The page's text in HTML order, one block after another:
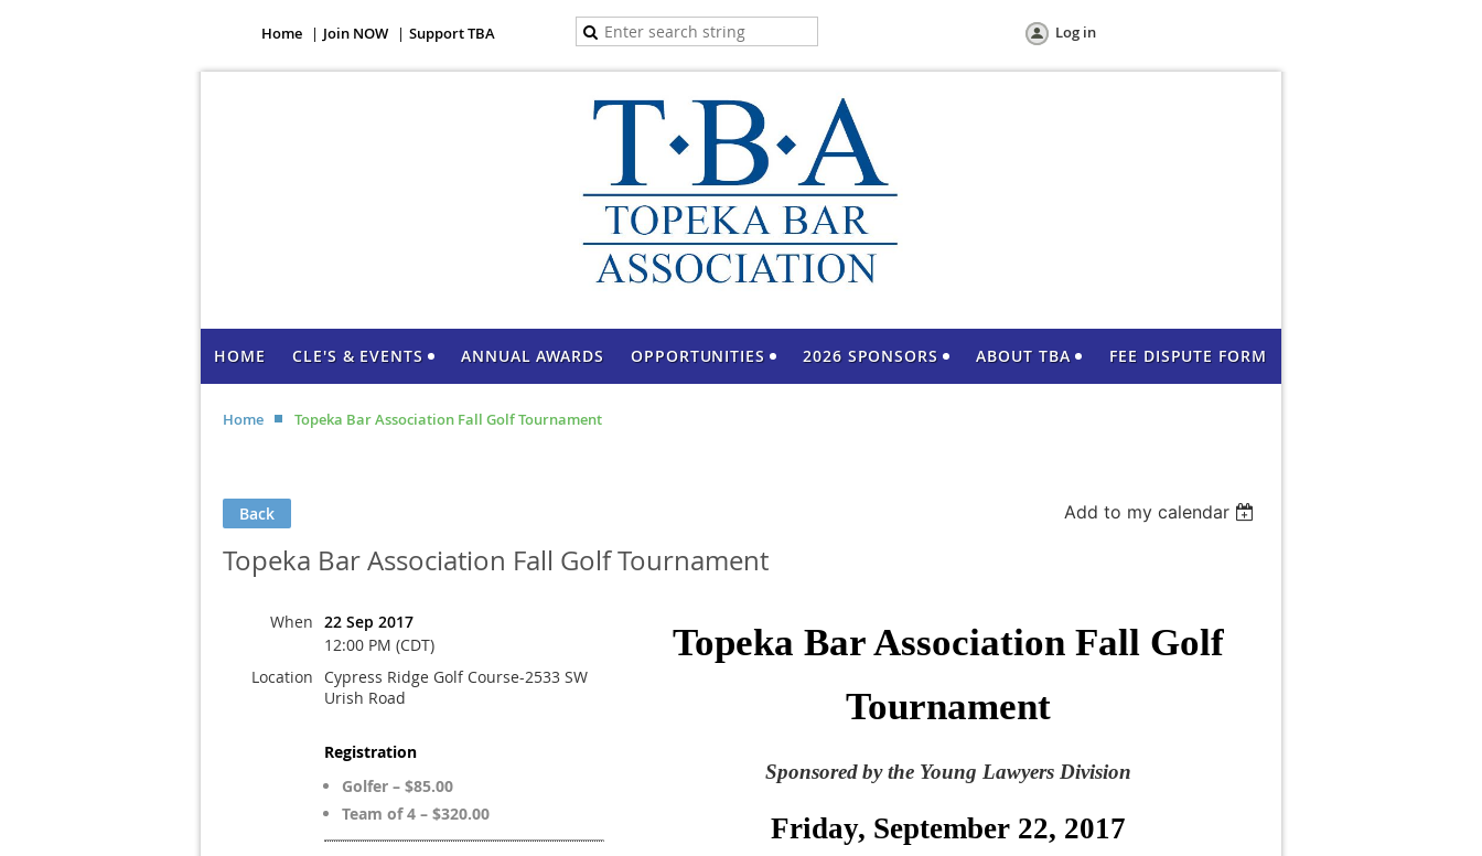
Home Join NOW Support TBA Log in
HOME CLE'S & EVENTS ANNUAL AWARDS OPPORTUNITIES 2026 SPONSORS ABOUT TBA FEE DISPUTE FORM
Home Topeka Bar Association Fall Golf Tournament
Back Add to my calendar
Topeka Bar Association Fall Golf Tournament
When 22 Sep 2017
12:00 PM (CDT)
Location
Cypress Ridge Golf Course-2533 SW
Urish Road
Registration
Golfer – $85.00
Team of 4 – $320.00
Topeka Bar Association Fall Golf
Tournament
Sponsoredby the Young Lawyers Division
Friday, September 22, 2017